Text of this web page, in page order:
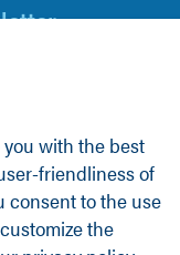
with the best
friendliness of
consent to the use
the